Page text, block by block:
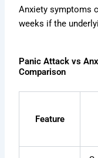
Anxiety symptoms
weeks if the
Panic Attack vs
Comparison
Feature